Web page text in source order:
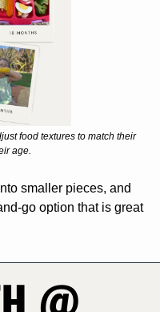
food textures to match their
age.
smaller pieces, and
go option that is great